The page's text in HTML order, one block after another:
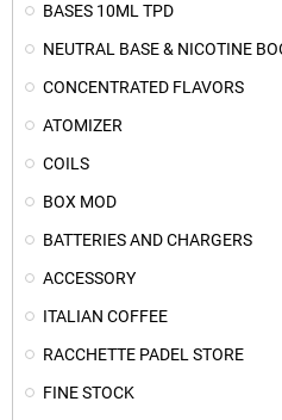
BASES 10ML TPD
NEUTRAL BASE & NICOTINE
CONCENTRATED FLAVORS
ATOMIZER
COILS
BOX MOD
BATTERIES AND CHARGERS
ACCESSORY
ITALIAN COFFEE
RACCHETTE PADEL STORE
FINE STOCK